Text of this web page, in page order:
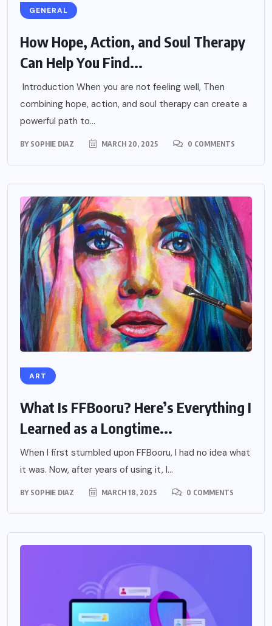
GENERAL
How Hope, Action, and Soul Therapy
Can Help You Find...
Introduction When you are not feeling well, Then
combining hope, action, and soul therapy can create a
powerful path to...
BY SOPHIE DIAZ MARCH 20, 2025 0 COMMENTS
ART
What Is FFBooru? Here’s Everything I
Learned as a Longtime...
When I first stumbled upon FFBooru, I had no idea what
it was. Now, after years of using it, I...
BY SOPHIE DIAZ MARCH 18, 2025 0 COMMENTS